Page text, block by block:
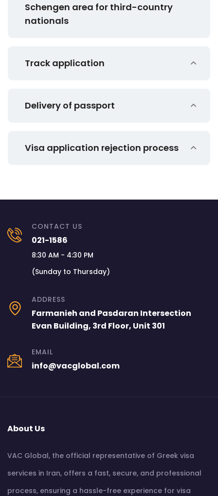
Schengen area for third-country
nationals
Track application
Delivery of passport
Visa application rejection process
CONTACT US
021-1586
8:30 AM - 4:30 PM
(Sunday to Thursday)
ADDRESS
Farmanieh and Pasdaran Intersection
Evan Building, 3rd Floor, Unit 301
EMAIL
info@vacglobal.com
About Us
VAC Global, the official representative of Greek visa
services in Iran, offers a fast, secure, and professional
process, ensuring a hassle-free experience for visa